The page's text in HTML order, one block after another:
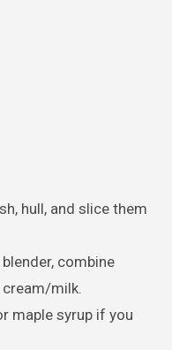
hull, and slice them
combine
cream/milk.
maple syrup if you